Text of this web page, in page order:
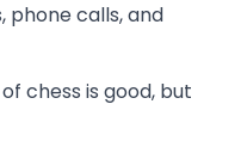
phone calls, and
chess is good, but